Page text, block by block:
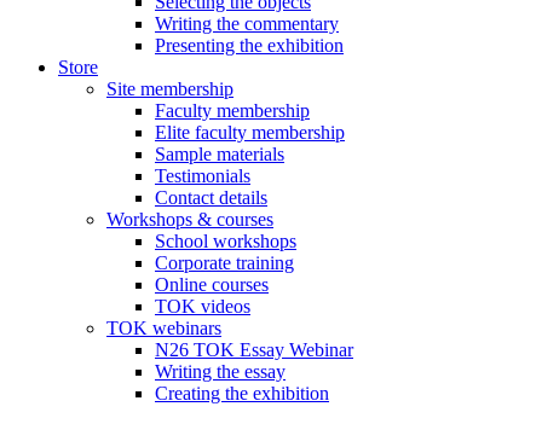
Writing the commentary
Presenting the exhibition
Store
Site membership
Faculty membership
Elite faculty membership
Sample materials
Testimonials
Contact details
Workshops & courses
School workshops
Corporate training
Online courses
TOK videos
TOK webinars
N26 TOK Essay Webinar
Writing the essay
Creating the exhibition